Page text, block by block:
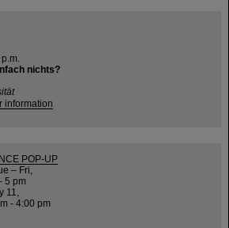
nichts?
information
POP-UP
– Fri,
5 pm
11,
- 4:00 pm